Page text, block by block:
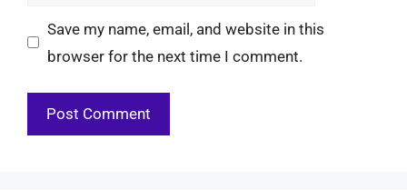
Save my name, email, and website in this
browser for the next time I comment.